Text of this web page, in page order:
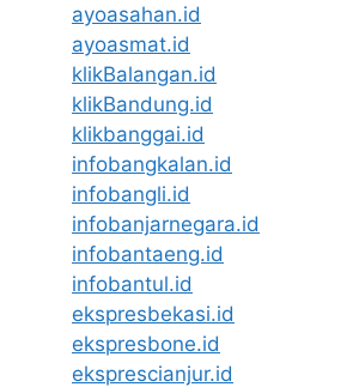
ayoasahan.id
ayoasmat.id
klikBalangan.id
klikBandung.id
klikbanggai.id
infobangkalan.id
infobangli.id
infobanjarnegara.id
infobantaeng.id
infobantul.id
ekspresbekasi.id
ekspresbone.id
eksprescianjur.id